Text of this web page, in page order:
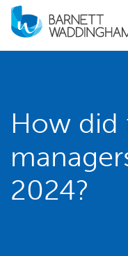
How did
2024?